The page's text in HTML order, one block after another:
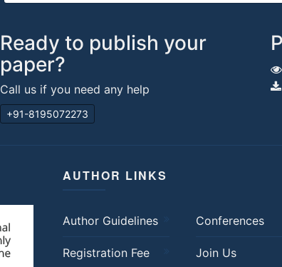
Ready to publish your
paper?
Call us if you need any help
+91-8195072273
AUTHOR LINKS
Author Guidelines Conferences
Registration Fee Join Us